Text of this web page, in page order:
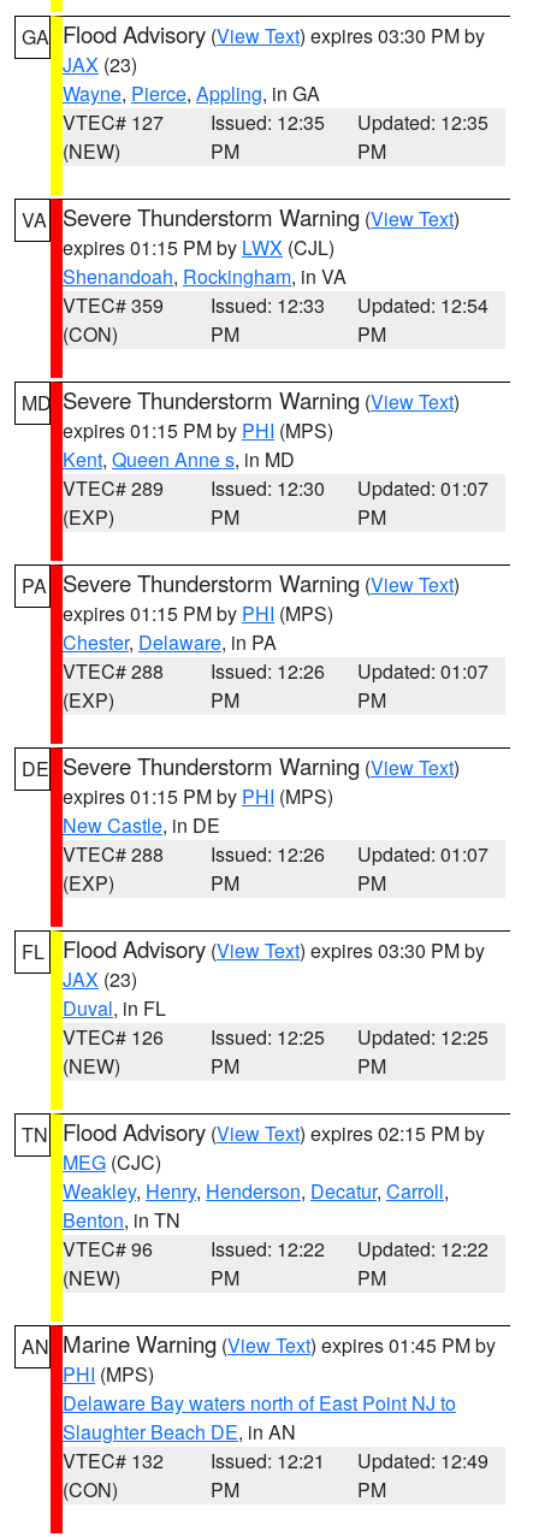
GA Flood Advisory (View Text) expires 03:30 PM by
JAX (23)
Wayne, Pierce, Appling, in GA
VTEC# 127
(NEW)
Issued: 12:35
PM
Updated: 12:35
PM
VA Severe Thunderstorm Warning (View Text)
expires 01:15 PM by LWX (CJL)
Shenandoah, Rockingham, in VA
VTEC# 359
(CON)
Issued: 12:33
PM
Updated: 12:54
PM
MD Severe Thunderstorm Warning (View Text)
expires 01:15 PM by PHI (MPS)
Kent, Queen Anne s, in MD
VTEC# 289
(EXP)
Issued: 12:30
PM
Updated: 01:07
PM
PA Severe Thunderstorm Warning (View Text)
expires 01:15 PM by PHI (MPS)
Chester, Delaware, in PA
VTEC# 288
(EXP)
Issued: 12:26
PM
Updated: 01:07
PM
DE Severe Thunderstorm Warning (View Text)
expires 01:15 PM by PHI (MPS)
New Castle, in DE
VTEC# 288
(EXP)
Issued: 12:26
PM
Updated: 01:07
PM
FL Flood Advisory (View Text) expires 03:30 PM by
JAX (23)
Duval, in FL
VTEC# 126
(NEW)
Issued: 12:25
PM
Updated: 12:25
PM
TN Flood Advisory (View Text) expires 02:15 PM by
MEG (CJC)
Weakley, Henry, Henderson, Decatur, Carroll,
Benton, in TN
VTEC# 96
(NEW)
Issued: 12:22
PM
Updated: 12:22
PM
AN Marine Warning (View Text) expires 01:45 PM by
PHI (MPS)
Delaware Bay waters north of East Point NJ to
Slaughter Beach DE, in AN
VTEC# 132
(CON)
Issued: 12:21
PM
Updated: 12:49
PM